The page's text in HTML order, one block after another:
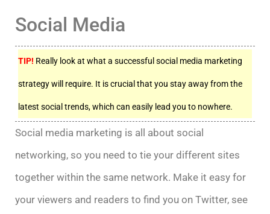
Social Media
TIP! Really look at what a successful social media marketing
strategy will require. It is crucial that you stay away from the
latest social trends, which can easily lead you to nowhere.
Social media marketing is all about social
networking, so you need to tie your different sites
together within the same network. Make it easy for
your viewers and readers to find you on Twitter, see